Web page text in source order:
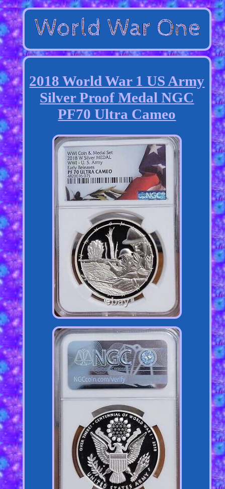
2018 World War 1 US Army
Silver Proof Medal NGC
PF70 Ultra Cameo